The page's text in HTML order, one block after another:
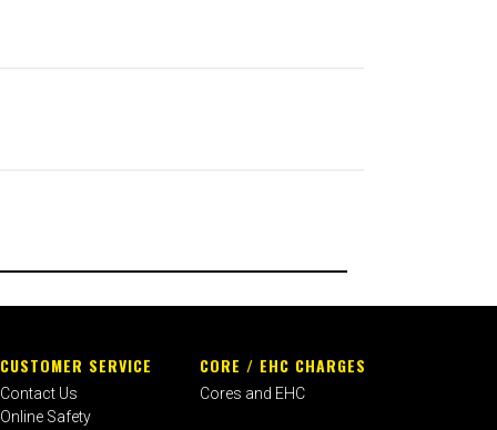
CUSTOMER SERVICE
Contact Us
Online Safety
CORE / EHC CHARGES
Cores and EHC